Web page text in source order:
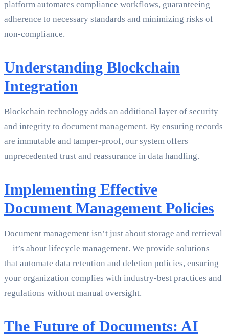
platform automates compliance workflows, guaranteeing
adherence to necessary standards and minimizing risks of
non-compliance.
Understanding Blockchain
Integration
Blockchain technology adds an additional layer of security
and integrity to document management. By ensuring records
are immutable and tamper-proof, our system offers
unprecedented trust and reassurance in data handling.
Implementing Effective
Document Management Policies
Document management isn’t just about storage and retrieval
—it’s about lifecycle management. We provide solutions
that automate data retention and deletion policies, ensuring
your organization complies with industry-best practices and
regulations without manual oversight.
The Future of Documents: AI